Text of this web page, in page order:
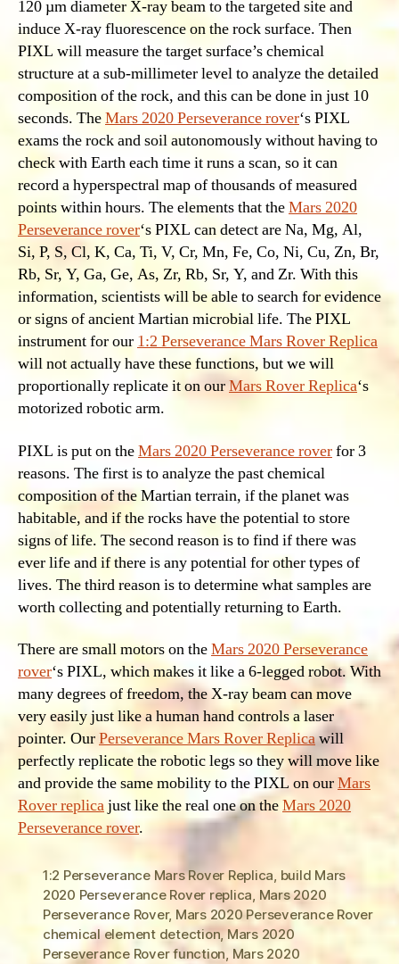
120 µm diameter X-ray beam to the targeted site and
induce X-ray fluorescence on the rock surface. Then
PIXL will measure the target surface’s chemical
structure at a sub-millimeter level to analyze the detailed
composition of the rock, and this can be done in just 10
seconds. TheMars 2020 Perseverance rover‘s PIXL
exams the rock and soil autonomously without having to
check with Earth each time it runs a scan, so it can
record a hyperspectral map of thousands of measured
points within hours. The elements that theMars 2020
Perseverance rover‘s PIXL can detect are Na, Mg, Al,
Si, P, S, Cl, K, Ca, Ti, V, Cr, Mn, Fe, Co, Ni, Cu, Zn, Br,
Rb, Sr, Y, Ga, Ge, As, Zr, Rb, Sr, Y, and Zr. With this
information, scientists will be able to search for evidence
or signs of ancient Martian microbial life. The PIXL
instrument for our 1:2 Perseverance Mars Rover Replica
will not actually have these functions, but we will
proportionally replicate it on ourMars Rover Replica‘s
motorized robotic arm.
PIXL is put on theMars 2020 Perseverance roverfor 3
reasons. The first is to analyze the past chemical
composition of the Martian terrain, if the planet was
habitable, and if the rocks have the potential to store
signs of life. The second reason is to find if there was
ever life and if there is any potential for other types of
lives. The third reason is to determine what samples are
worth collecting and potentially returning to Earth.
There are small motors on theMars 2020 Perseverance
rover‘s PIXL, which makes it like a 6-legged robot. With
many degrees of freedom, the X-ray beam can move
very easily just like a human hand controls a laser
pointer. OurPerseverance Mars Rover Replicawill
perfectly replicate the robotic legs so they will move like
and provide the same mobility to the PIXL on ourMars
Rover replicajust like the real one on theMars 2020
Perseverance rover.
1:2 Perseverance Mars Rover Replica, build Mars
2020 Perseverance Rover replica, Mars 2020
Perseverance Rover, Mars 2020 Perseverance Rover
chemical element detection,Mars 2020
Perseverance Rover function, Mars 2020